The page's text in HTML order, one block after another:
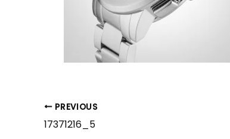
PREVIOUS
17371216_5